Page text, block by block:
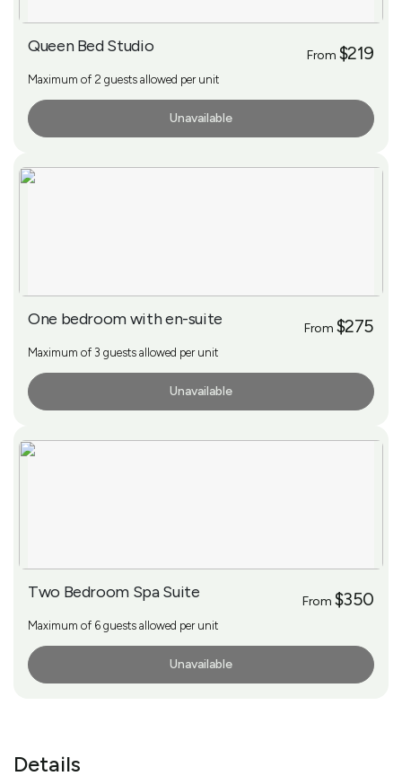
Queen Bed Studio From $219
Maximum of 2 guests allowed per unit
Unavailable
One bedroom with en-suite From $275
Maximum of 3 guests allowed per unit
Unavailable
Two Bedroom Spa Suite From $350
Maximum of 6 guests allowed per unit
Unavailable
Details